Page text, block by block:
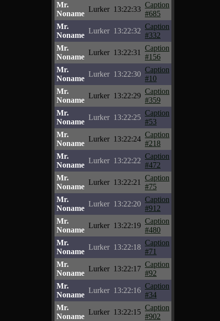
Mr.
Noname
Lurker 13:22:33
Caption
#685
Mr.
Noname
Lurker 13:22:32
Caption
#332
Mr.
Noname
Lurker 13:22:31
Caption
#156
Mr.
Noname
Lurker 13:22:30
Caption
#10
Mr.
Noname
Lurker 13:22:29
Caption
#359
Mr.
Noname
Lurker 13:22:25
Caption
#53
Mr.
Noname
Lurker 13:22:24
Caption
#218
Mr.
Noname
Lurker 13:22:22
Caption
#472
Mr.
Noname
Lurker 13:22:21
Caption
#75
Mr.
Noname
Lurker 13:22:20
Caption
#912
Mr.
Noname
Lurker 13:22:19
Caption
#480
Mr.
Noname
Lurker 13:22:18
Caption
#71
Mr.
Noname
Lurker 13:22:17
Caption
#92
Mr.
Noname
Lurker 13:22:16
Caption
#34
Mr.
Noname
Lurker 13:22:15
Caption
#902